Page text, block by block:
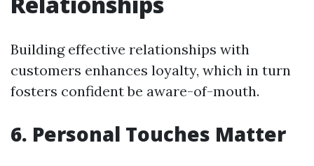
Building effective relationships with
customers enhances loyalty, which in turn
fosters confident be aware-of-mouth.
6. Personal Touches Matter